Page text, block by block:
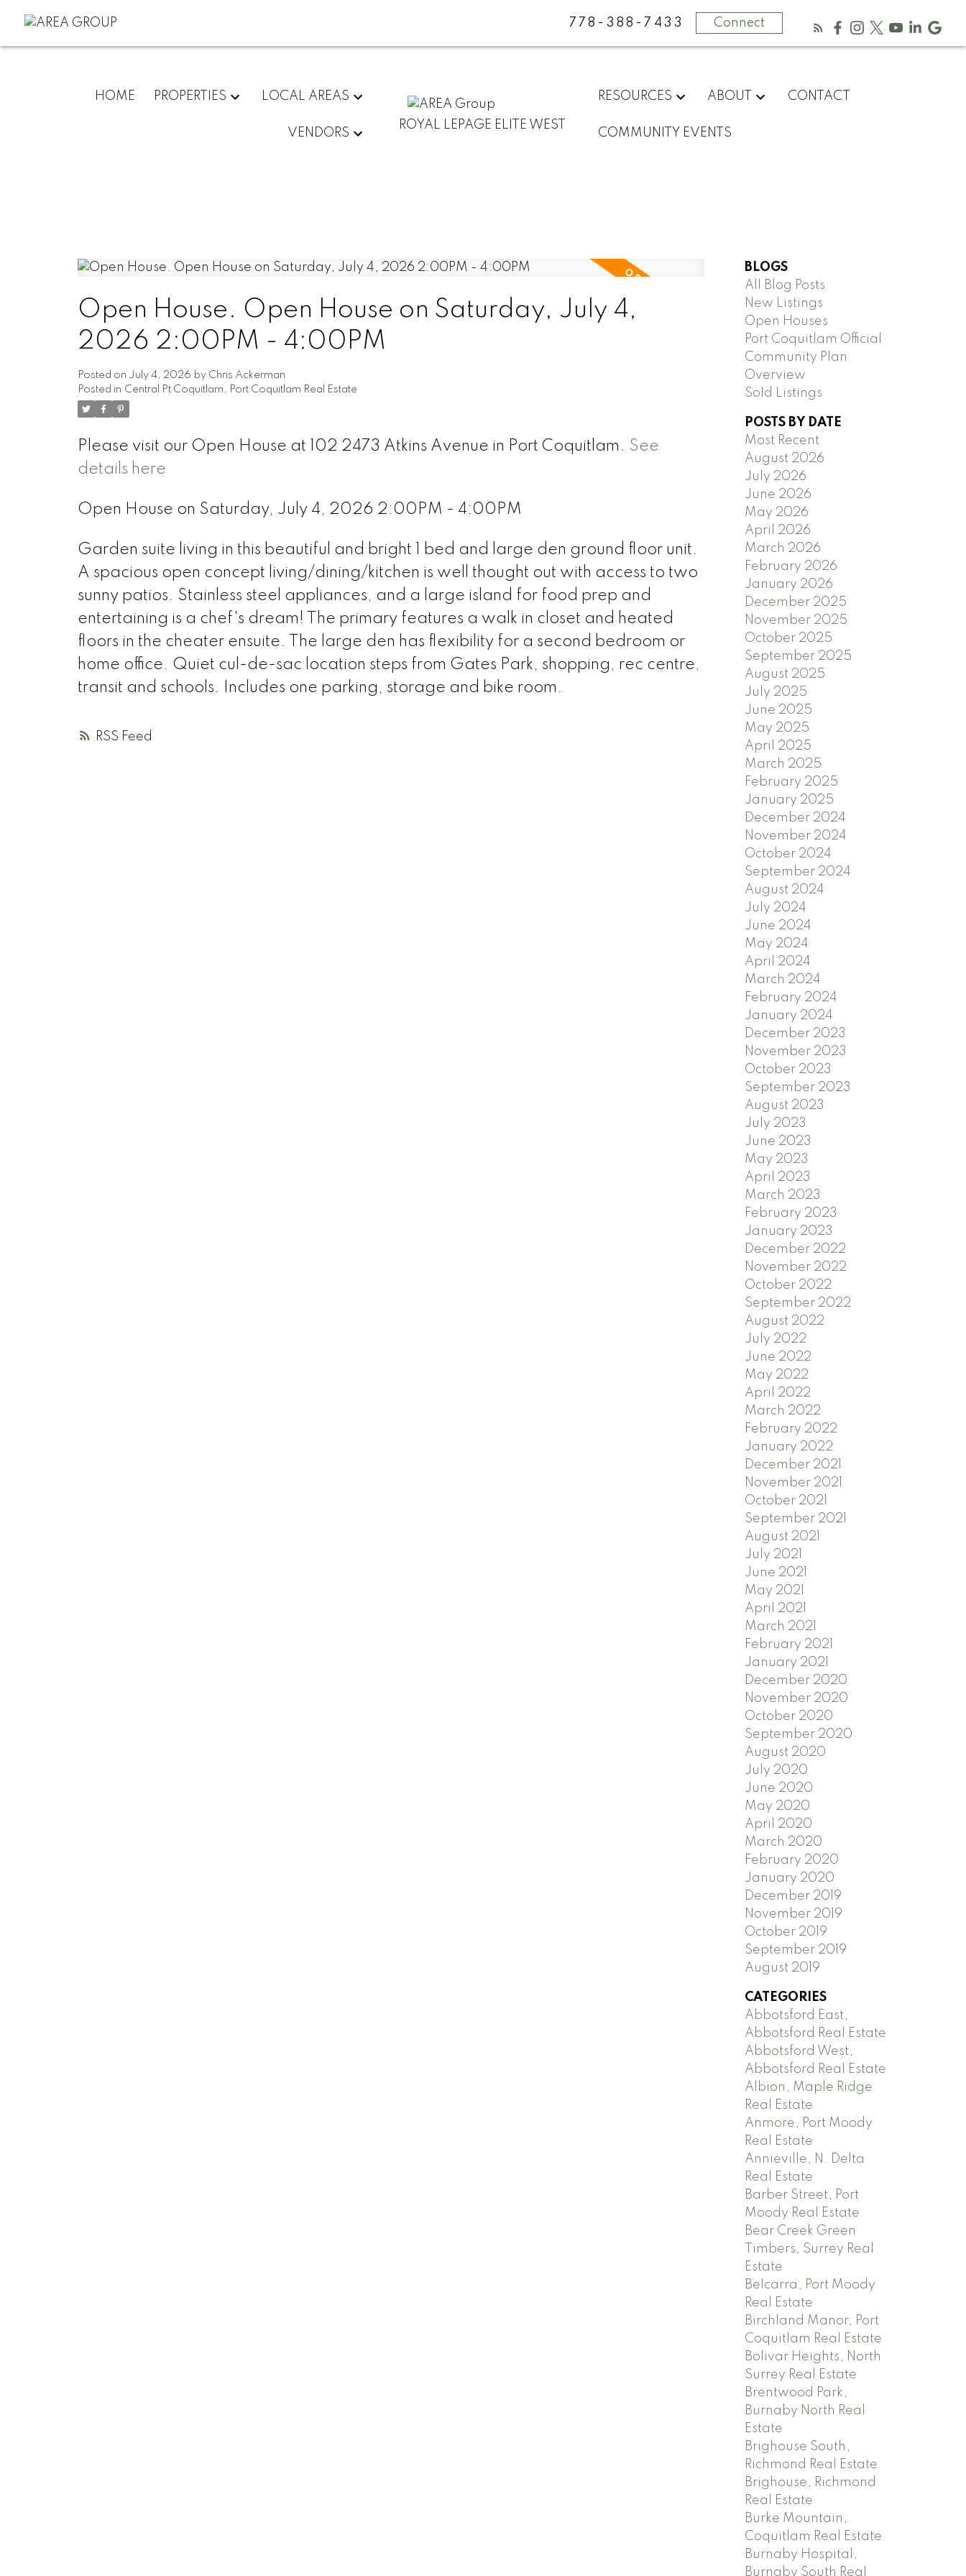
778-388-7433 Connect
HOME PROPERTIES LOCAL AREAS
VENDORS
ROYAL LEPAGE ELITE WEST
RESOURCES ABOUT CONTACT
COMMUNITY EVENTS
RSS
Open House. Open House on Saturday, July 4,
2026 2:00PM - 4:00PM
Posted on July 4, 2026 by Chris Ackerman
Posted in Central Pt Coquitlam, Port Coquitlam Real Estate
Please visit our Open House at 102 2473 Atkins Avenue in Port Coquitlam. See
details here
Open House on Saturday, July 4, 2026 2:00PM - 4:00PM
Garden suite living in this beautiful and bright 1 bed and large den ground floor unit.
A spacious open concept living/dining/kitchen is well thought out with access to two
sunny patios. Stainless steel appliances, and a large island for food prep and
entertaining is a chef's dream! The primary features a walk in closet and heated
floors in the cheater ensuite. The large den has flexibility for a second bedroom or
home office. Quiet cul-de-sac location steps from Gates Park, shopping, rec centre,
transit and schools. Includes one parking, storage and bike room.
BLOGS
All Blog Posts
New Listings
Open Houses
Port Coquitlam Official
Community Plan
Overview
Sold Listings
POSTS BY DATE
Most Recent
August 2026
July 2026
June 2026
May 2026
April 2026
March 2026
February 2026
January 2026
December 2025
November 2025
October 2025
September 2025
August 2025
July 2025
June 2025
May 2025
April 2025
March 2025
February 2025
January 2025
December 2024
November 2024
October 2024
September 2024
August 2024
July 2024
June 2024
May 2024
April 2024
March 2024
February 2024
January 2024
December 2023
November 2023
October 2023
September 2023
August 2023
July 2023
June 2023
May 2023
April 2023
March 2023
February 2023
January 2023
December 2022
November 2022
October 2022
September 2022
August 2022
July 2022
June 2022
May 2022
April 2022
March 2022
February 2022
January 2022
December 2021
November 2021
October 2021
September 2021
August 2021
July 2021
June 2021
May 2021
April 2021
March 2021
February 2021
January 2021
December 2020
November 2020
October 2020
September 2020
August 2020
July 2020
June 2020
May 2020
April 2020
March 2020
February 2020
January 2020
December 2019
November 2019
October 2019
September 2019
August 2019
CATEGORIES
Abbotsford East,
Abbotsford Real Estate
Abbotsford West,
Abbotsford Real Estate
Albion, Maple Ridge
Real Estate
Anmore, Port Moody
Real Estate
Annieville, N. Delta
Real Estate
Barber Street, Port
Moody Real Estate
Bear Creek Green
Timbers, Surrey Real
Estate
Belcarra, Port Moody
Real Estate
Birchland Manor, Port
Coquitlam Real Estate
Bolivar Heights, North
Surrey Real Estate
Brentwood Park,
Burnaby North Real
Estate
Brighouse South,
Richmond Real Estate
Brighouse, Richmond
Real Estate
Burke Mountain,
Coquitlam Real Estate
Burnaby Hospital,
Burnaby South Real